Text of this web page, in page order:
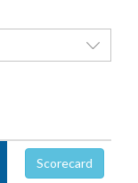
Scorecard